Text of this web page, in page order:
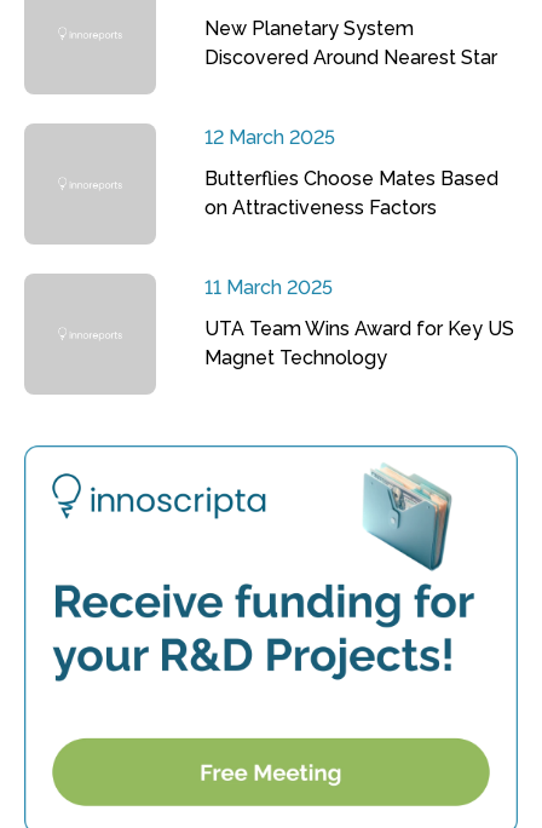
New Planetary System
Discovered Around Nearest Star
12 March 2025
Butterflies Choose Mates Based
on Attractiveness Factors
11 March 2025
UTA Team Wins Award for Key US
Magnet Technology